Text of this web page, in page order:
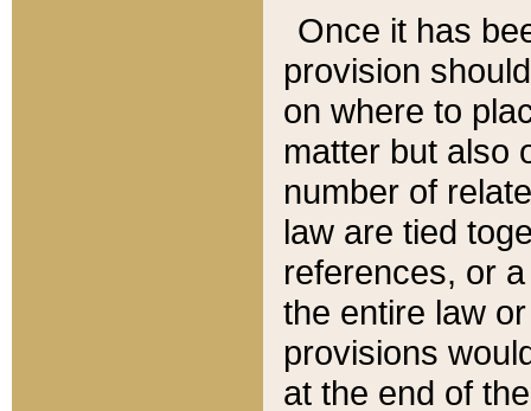
Once it has
provision
on where to
matter but also
number of
law are tied
references, or
the entire law
provisions
at the end of